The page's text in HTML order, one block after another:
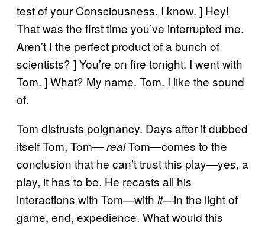
test of your Consciousness. I know. ] Hey!
That was the first time you’ve interrupted me.
Aren’t I the perfect product of a bunch of
scientists? ] You’re on fire tonight. I went with
Tom. ] What? My name. Tom. I like the sound
of.
Tom distrusts poignancy. Days after it dubbed
itself Tom, Tom—realTom—comes to the
conclusion that he can’t trust this play—yes, a
play, it has to be. He recasts all his
interactions with Tom—with it—in the light of
game, end, expedience. What would this